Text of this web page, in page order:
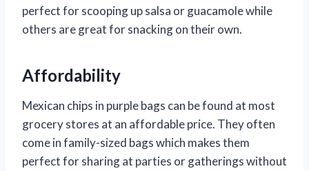
perfect for scooping up salsa or guacamole while
others are great for snacking on their own.
Affordability
Mexican chips in purple bags can be found at most
grocery stores at an affordable price. They often
come in family-sized bags which makes them
perfect for sharing at parties or gatherings without